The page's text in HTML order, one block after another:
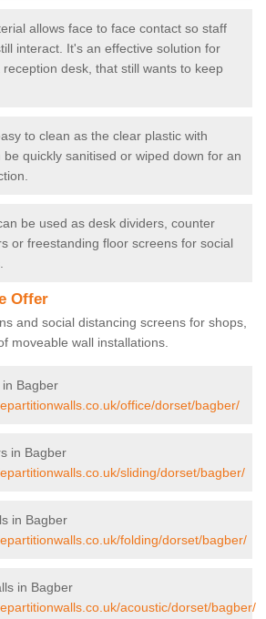
allows face to face contact so staff
interact. It's an effective solution for
desk, that still wants to keep
to clean as the clear plastic with
quickly sanitised or wiped down for an
be used as desk dividers, counter
or freestanding floor screens for social
Offer
and social distancing screens for shops,
moveable wall installations.
Bagber
office/dorset/bagber/
in Bagber
sliding/dorset/bagber/
in Bagber
folding/dorset/bagber/
in Bagber
acoustic/dorset/bagber/